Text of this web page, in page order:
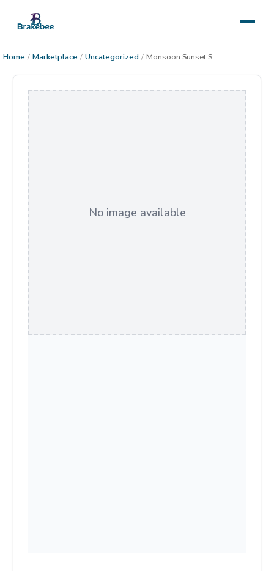
Home / Marketplace / Uncategorized / Monsoon Sunset Superstitions Mountains
No image available